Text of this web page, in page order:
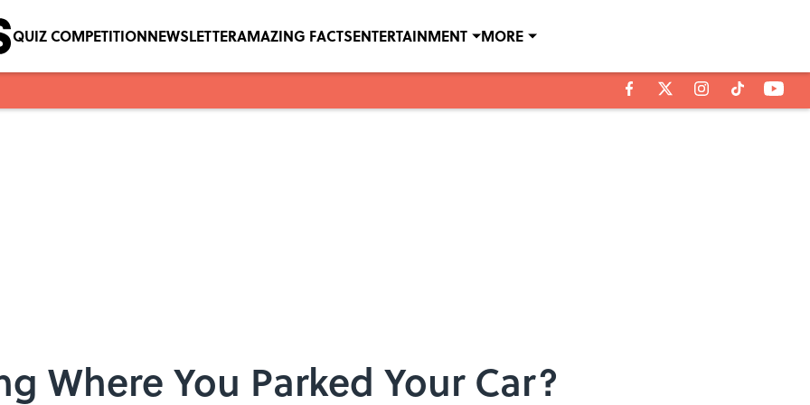
QUIZ COMPETITIONNEWSLETTERAMAZING FACTSENTERTAINMENT MORE
Where You Parked Your Car?